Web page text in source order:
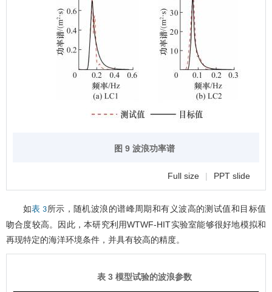
图 9 波浪功率谱
Full size | PPT slide
如表 3所示，随机波浪的谱峰周期和有义波高的测试值和目标值
吻合度较高。因此，本研究利用WTWF-HIT实验室能够很好地模拟和
再现特定的海洋环境条件，并具有较高的精度。
表 3 模型试验的波浪参数